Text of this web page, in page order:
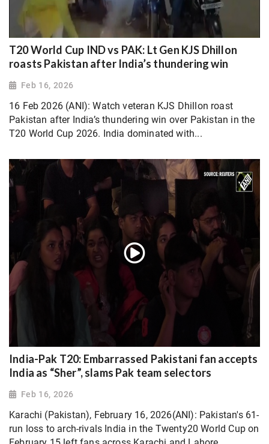
T20 World Cup IND vs PAK: Lt Gen KJS Dhillon
roasts Pakistan after India’s thundering win
Feb 16, 2026
16 Feb 2026 (ANI): Watch veteran KJS Dhillon roast
Pakistan after India’s thundering win over Pakistan in the
T20 World Cup 2026. India dominated with...
India-Pak T20: Embarrassed Pakistani fan accepts
India as “Sher”, slams Pak team selectors
Feb 16, 2026
Karachi (Pakistan), February 16, 2026(ANI): Pakistan's 61-
run loss to arch-rivals India in the Twenty20 World Cup on